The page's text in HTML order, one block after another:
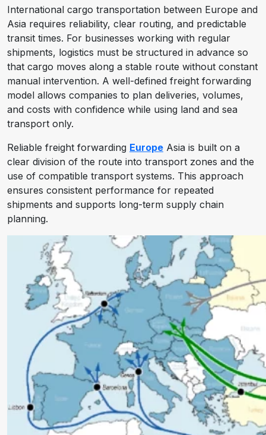
International cargo transportation between Europe and
Asia requires reliability, clear routing, and predictable
transit times. For businesses working with regular
shipments, logistics must be structured in advance so
that cargo moves along a stable route without constant
manual intervention. A well-defined freight forwarding
model allows companies to plan deliveries, volumes,
and costs with confidence while using land and sea
transport only.
Reliable freight forwarding Europe Asia is built on a
clear division of the route into transport zones and the
use of compatible transport systems. This approach
ensures consistent performance for repeated
shipments and supports long-term supply chain
planning.